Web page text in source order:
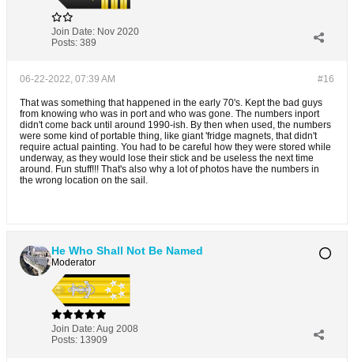
Join Date: Nov 2020
Posts: 389
#16
06-22-2022, 07:39 AM
That was something that happened in the early 70's. Kept the bad guys
from knowing who was in port and who was gone. The numbers inport
didn't come back until around 1990-ish. By then when used, the numbers
were some kind of portable thing, like giant 'fridge magnets, that didn't
require actual painting. You had to be careful how they were stored while
underway, as they would lose their stick and be useless the next time
around. Fun stuff!!! That's also why a lot of photos have the numbers in
the wrong location on the sail.
He Who Shall Not Be Named
Moderator
Join Date:Aug 2008
Posts: 13909